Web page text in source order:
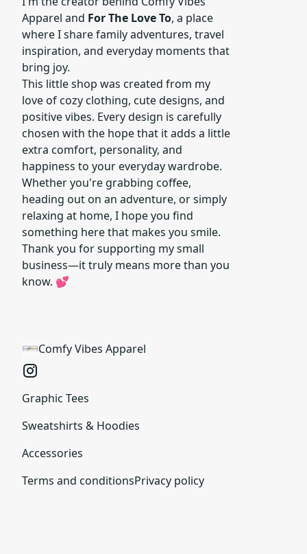
Apparel and For The Love To, a place
where I share family adventures, travel
inspiration, and everyday moments that
bring joy.
This little shop was created from my
love of cozy clothing, cute designs, and
positive vibes. Every design is carefully
chosen with the hope that it adds a little
extra comfort, personality, and
happiness to your everyday wardrobe.
Whether you're grabbing coffee,
heading out on an adventure, or simply
relaxing at home, I hope you find
something here that makes you smile.
Thank you for supporting my small
business—it truly means more than you
know. 💕
Comfy Vibes Apparel
Graphic Tees
Sweatshirts & Hoodies
Accessories
Terms and conditionsPrivacy policy